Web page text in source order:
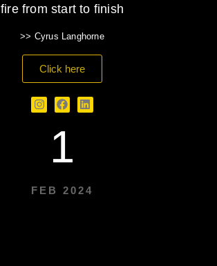
1
FEB 2024
fire from start to finish
>> Cyrus Langhorne
Click here